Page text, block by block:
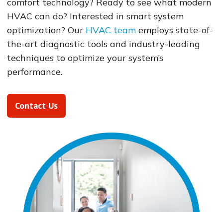
HVAC can do? Interested in smart system
optimization? Our HVAC teamemploys state-of-
the-art diagnostic tools and industry-leading
techniques to optimize your system’s
performance.
Contact Us